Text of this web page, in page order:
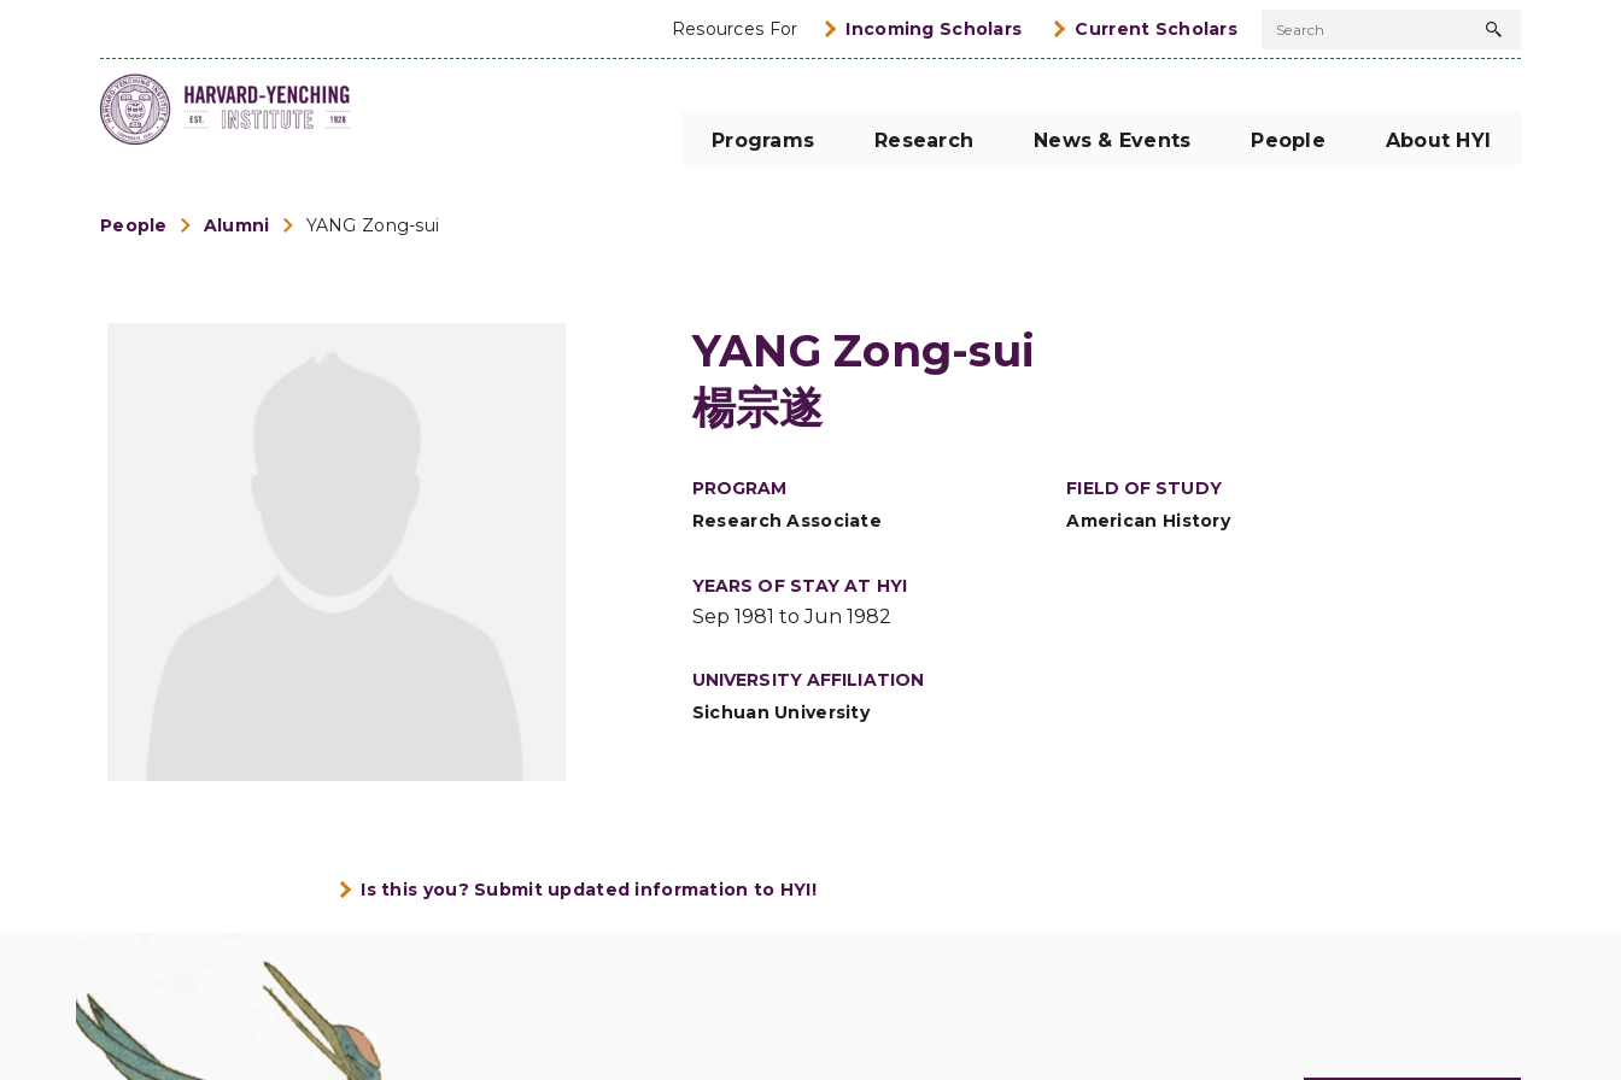
Resources For Incoming Scholars Current Scholars Search
Search
Programs Research News & Events People About HYI
People Alumni YANG Zong-sui
YANG Zong-sui
楊宗遂
PROGRAM
Research Associate
FIELD OF STUDY
American History
YEARS OF STAY AT HYI
Sep 1981 to Jun 1982
UNIVERSITY AFFILIATION
Sichuan University
Is this you? Submit updated information to HYI!